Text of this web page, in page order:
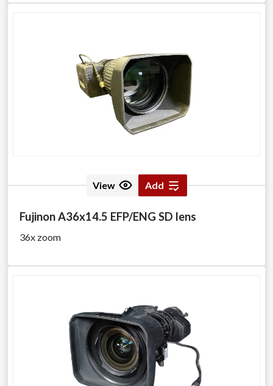
View Add
Fujinon A36x14.5 EFP/ENG SD lens
36x zoom